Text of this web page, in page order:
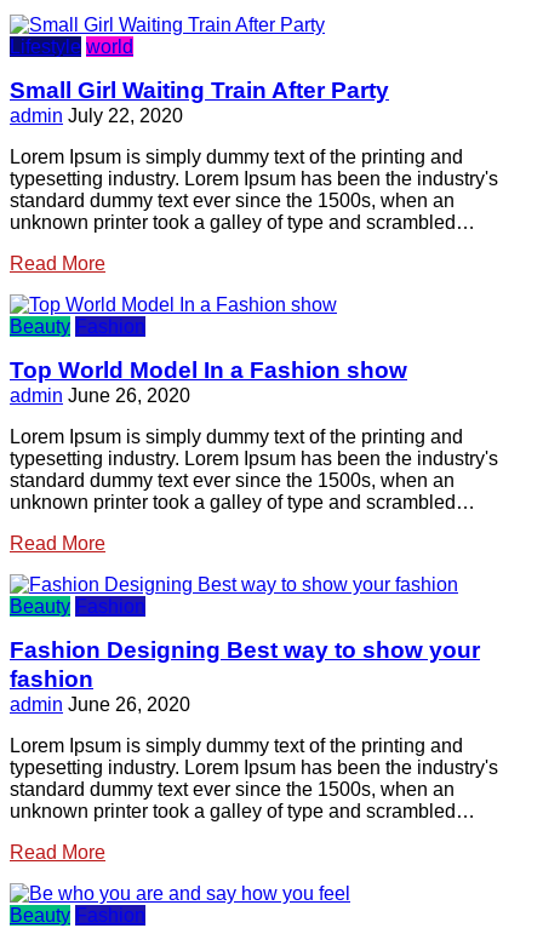
Lifestyle world
Small Girl Waiting Train After Party
admin July 22, 2020
Lorem Ipsum is simply dummy text of the printing and
typesetting industry. Lorem Ipsum has been the industry's
standard dummy text ever since the 1500s, when an
unknown printer took a galley of type and scrambled…
Read More
Beauty Fashion
Top World Model In a Fashion show
admin June 26, 2020
Lorem Ipsum is simply dummy text of the printing and
typesetting industry. Lorem Ipsum has been the industry's
standard dummy text ever since the 1500s, when an
unknown printer took a galley of type and scrambled…
Read More
Beauty Fashion
Fashion Designing Best way to show your
fashion
admin June 26, 2020
Lorem Ipsum is simply dummy text of the printing and
typesetting industry. Lorem Ipsum has been the industry's
standard dummy text ever since the 1500s, when an
unknown printer took a galley of type and scrambled…
Read More
Beauty Fashion